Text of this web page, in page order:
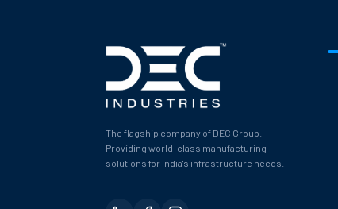
The flagship company of DEC Group.
Providing world-class manufacturing
solutions for India's infrastructure needs.